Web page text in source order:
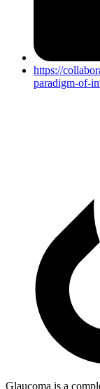
https://
paradigm-of-
Glaucoma is a